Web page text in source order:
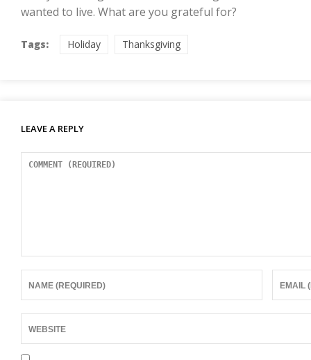
wanted to live. What are you grateful for?
Tags: Holiday Thanksgiving
LEAVE A REPLY